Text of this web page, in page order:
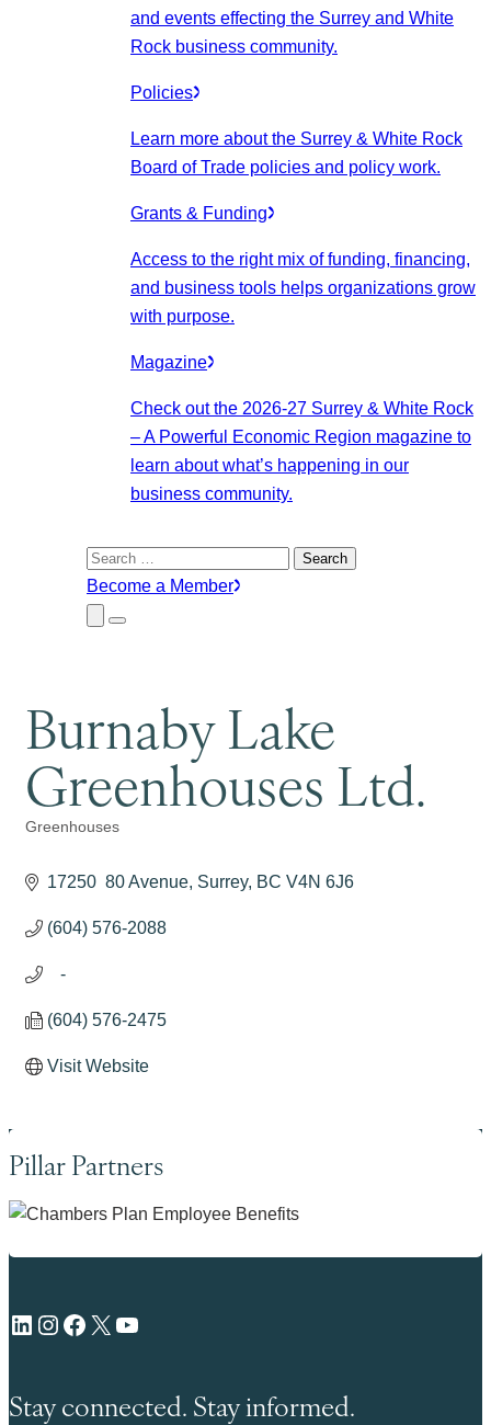
and events effecting the Surrey and White
Rock business community.
Policies
Learn more about the Surrey & White Rock
Board of Trade policies and policy work.
Grants & Funding
Access to the right mix of funding, financing,
and business tools helps organizations grow
with purpose.
Magazine
Check out the 2026-27 Surrey & White Rock
– A Powerful Economic Region magazine to
learn about what’s happening in our
business community.
Search
for:
Become a Member
Close
Submenu
Menu
Burnaby Lake
Greenhouses Ltd.
Categories
Greenhouses
17250  80 Avenue Surrey BC V4N 6J6
(604) 576-2088
   -
(604) 576-2475
Visit Website
Pillar Partners
LinkedIn Instagram Facebook X YouTube
Stay connected. Stay informed.